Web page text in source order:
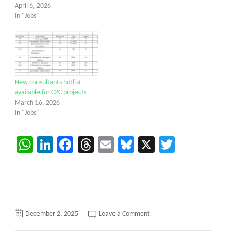
April 6, 2026
In "Jobs"
New consultants hotlist
available for C2C projects
March 16, 2026
In "Jobs"
WhatsApp
LinkedIn
Facebook
Threads
EmailBluesky
X
December 2, 2025 Leave a Commenton